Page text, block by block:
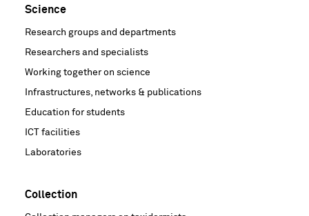
Science
Research groups and departments
Researchers and specialists
Working together on science
Infrastructures, networks & publications
Education for students
ICT facilities
Laboratories
Collection